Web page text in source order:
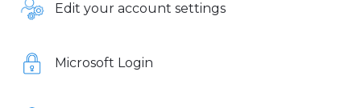
Edit your account settings
Microsoft Login